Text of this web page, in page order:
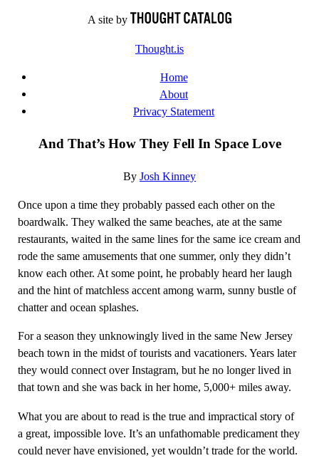
A site by
Thought.is
Home
About
Privacy Statement
And That’s How They Fell In Space Love
By Josh Kinney
Once upon a time they probably passed each other on the
boardwalk. They walked the same beaches, ate at the same
restaurants, waited in the same lines for the same ice cream and
rode the same amusements that one summer, only they didn’t
know each other. At some point, he probably heard her laugh
and the hint of matchless accent among warm, sunny bustle of
chatter and ocean splashes.
For a season they unknowingly lived in the same New Jersey
beach town in the midst of tourists and vacationers. Years later
they would connect over Instagram, but he no longer lived in
that town and she was back in her home, 5,000+ miles away.
What you are about to read is the true and impractical story of
a great, impossible love. It’s an unfathomable predicament they
could never have envisioned, yet wouldn’t trade for the world.